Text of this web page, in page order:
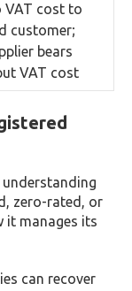
VAT cost to
customer;
bears
VAT cost
understanding
zero-rated, or
it manages its
can recover